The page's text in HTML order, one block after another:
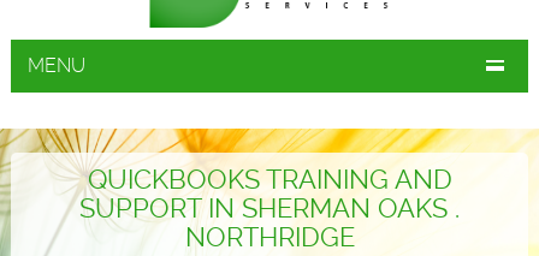
MENU
QUICKBOOKS TRAINING AND
SUPPORT IN SHERMAN OAKS .
NORTHRIDGE